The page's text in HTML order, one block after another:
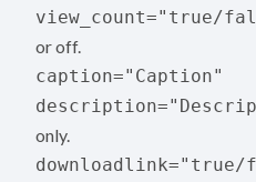
view_count="true/
or off.
caption="Caption"
only.
downloadlink="true/